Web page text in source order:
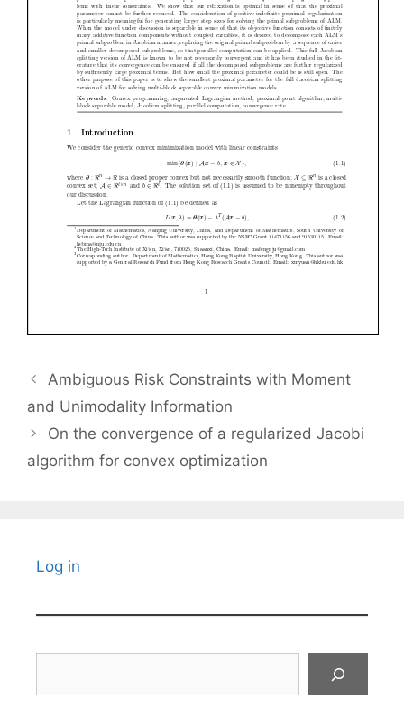
Ambiguous Risk Constraints with Moment
and Unimodality Information
On the convergence of a regularized Jacobi
algorithm for convex optimization
Log in